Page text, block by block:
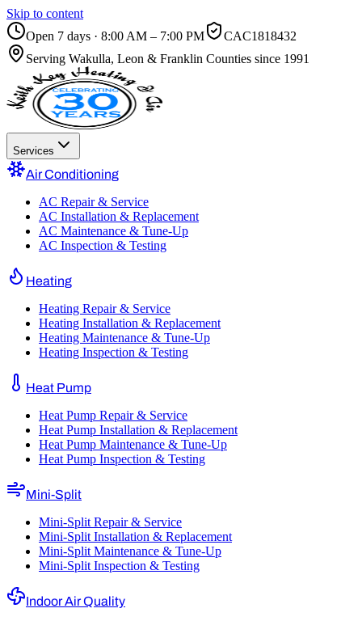
Skip to content
Open 7 days · 8:00 AM – 7:00 PM
CAC1818432
Serving Wakulla, Leon & Franklin Counties since 1991
Services
Air Conditioning
AC Repair & Service
AC Installation & Replacement
AC Maintenance & Tune-Up
AC Inspection & Testing
Heating
Heating Repair & Service
Heating Installation & Replacement
Heating Maintenance & Tune-Up
Heating Inspection & Testing
Heat Pump
Heat Pump Repair & Service
Heat Pump Installation & Replacement
Heat Pump Maintenance & Tune-Up
Heat Pump Inspection & Testing
Mini-Split
Mini-Split Repair & Service
Mini-Split Installation & Replacement
Mini-Split Maintenance & Tune-Up
Mini-Split Inspection & Testing
Indoor Air Quality